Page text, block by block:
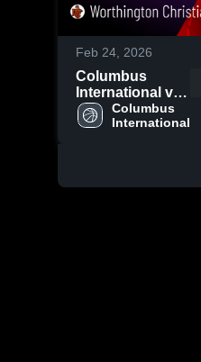
Feb 24, 2026
Columbus
International vs
Worthington
Christian • Game
Columbus
International